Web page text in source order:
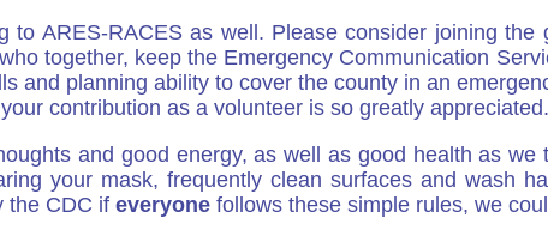
to ARES-RACES as well. Please consider joining
together, keep the Emergency Communication
and planning ability to cover the county in an
contribution as a volunteer is so greatly appreciated.
and good energy, as well as good health as
your mask, frequently clean surfaces and wash
the CDC if everyone follows these simple rules, we